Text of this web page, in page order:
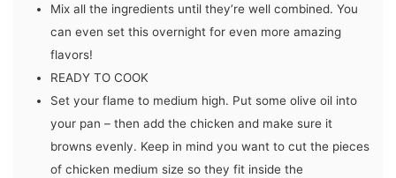
Mix all the ingredients until they’re well combined. You
can even set this overnight for even more amazing
flavors!
READY TO COOK
Set your flame to medium high. Put some olive oil into
your pan – then add the chicken and make sure it
browns evenly. Keep in mind you want to cut the pieces
of chicken medium size so they fit inside the